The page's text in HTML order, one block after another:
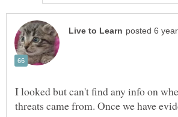
I looked but can't find any info on
threats came from. Once we have